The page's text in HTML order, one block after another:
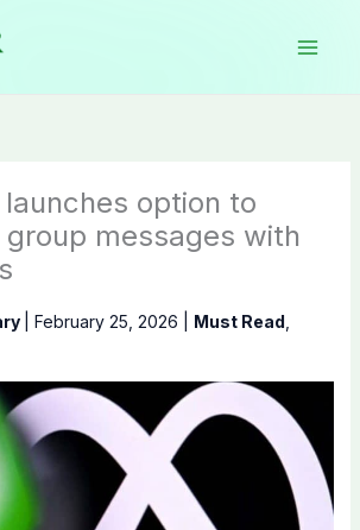
option to
messages with
February 25, 2026 Must Read